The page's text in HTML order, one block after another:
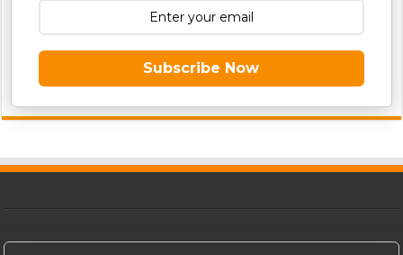
Subscribe Now